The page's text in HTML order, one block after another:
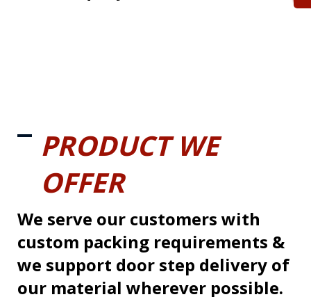
PRODUCT WE
OFFER
We serve our customers with
custom packing requirements &
we support door step delivery of
our material wherever possible.